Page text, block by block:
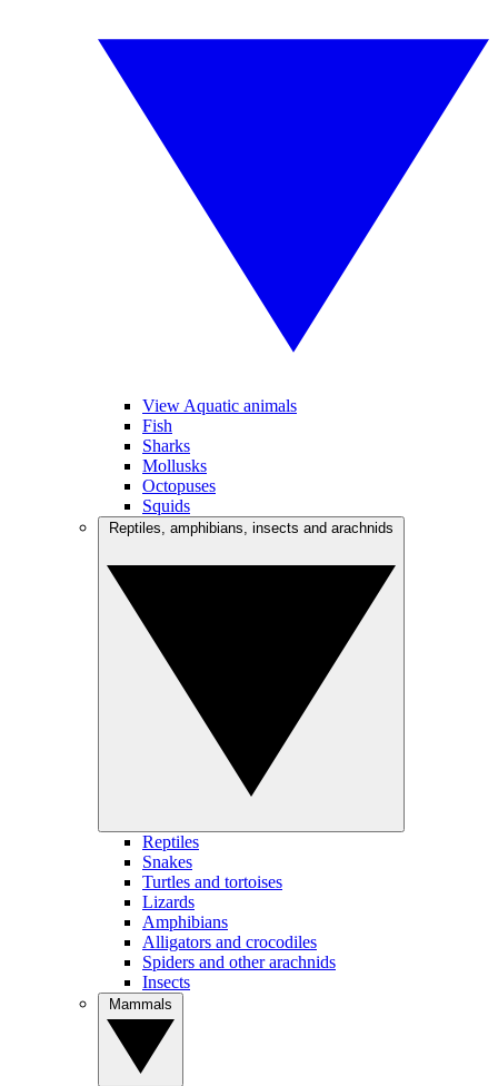
View Aquatic animals
Fish
Sharks
Mollusks
Octopuses
Squids
Reptiles
Snakes
Turtles and tortoises
Lizards
Amphibians
Alligators and crocodiles
Spiders and other arachnids
Insects